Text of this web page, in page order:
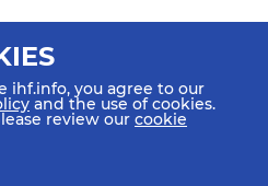
ihf.info, you agree to our
and the use of cookies.
review our cookie